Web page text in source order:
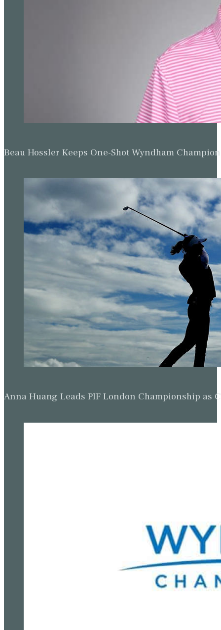
Beau Hossler Keeps One-Shot Wyndham
Anna Huang Leads PIF London Championship as